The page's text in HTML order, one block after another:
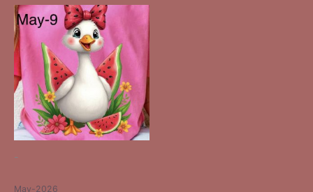
-
May-2026
product
has
multiple
variants.
The
options
may